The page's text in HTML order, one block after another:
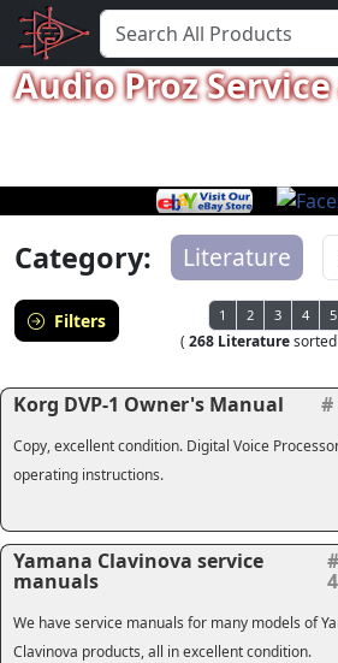
Audio Proz
Category: Literature
Filters 1 2 3 4 5
( 268 Literature
Korg DVP-1 Owner's Manual #
Copy, excellent condition. Digital Voice
operating instructions.
Yamana Clavinova service
manuals
#
We have service manuals for many models of
Clavinova products, all in excellent condition.